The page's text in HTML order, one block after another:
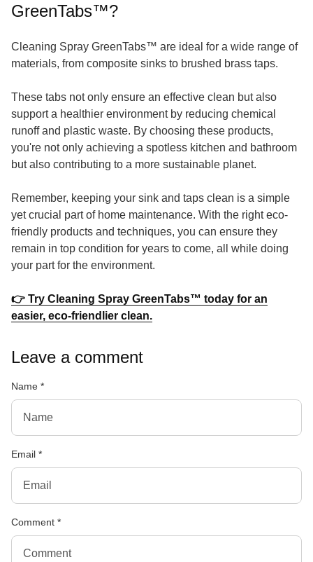
GreenTabs™?
Cleaning Spray GreenTabs™ are ideal for a wide range of
materials, from composite sinks to brushed brass taps.
These tabs not only ensure an effective clean but also
support a healthier environment by reducing chemical
runoff and plastic waste. By choosing these products,
you're not only achieving a spotless kitchen and bathroom
but also contributing to a more sustainable planet.
Remember, keeping your sink and taps clean is a simple
yet crucial part of home maintenance. With the right eco-
friendly products and techniques, you can ensure they
remain in top condition for years to come, all while doing
your part for the environment.
👉 Try Cleaning Spray GreenTabs™ today for an
easier, eco-friendlier clean.
Leave a comment
Name *
Email *
Comment *